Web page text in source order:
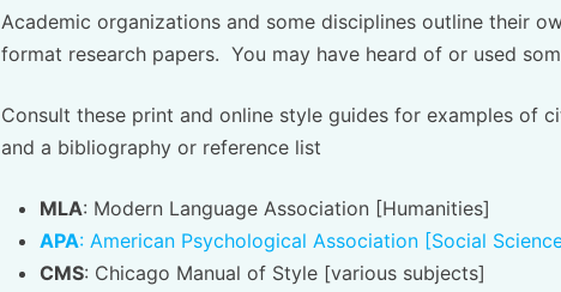
Academic organizations and some disciplines outline their
format research papers. You may have heard of or used
Consult these print and online style guides for examples of
and a bibliography or reference list
MLA: Modern Language Association [Humanities]
APA: American Psychological Association [Social
CMS: Chicago Manual of Style [various subjects]